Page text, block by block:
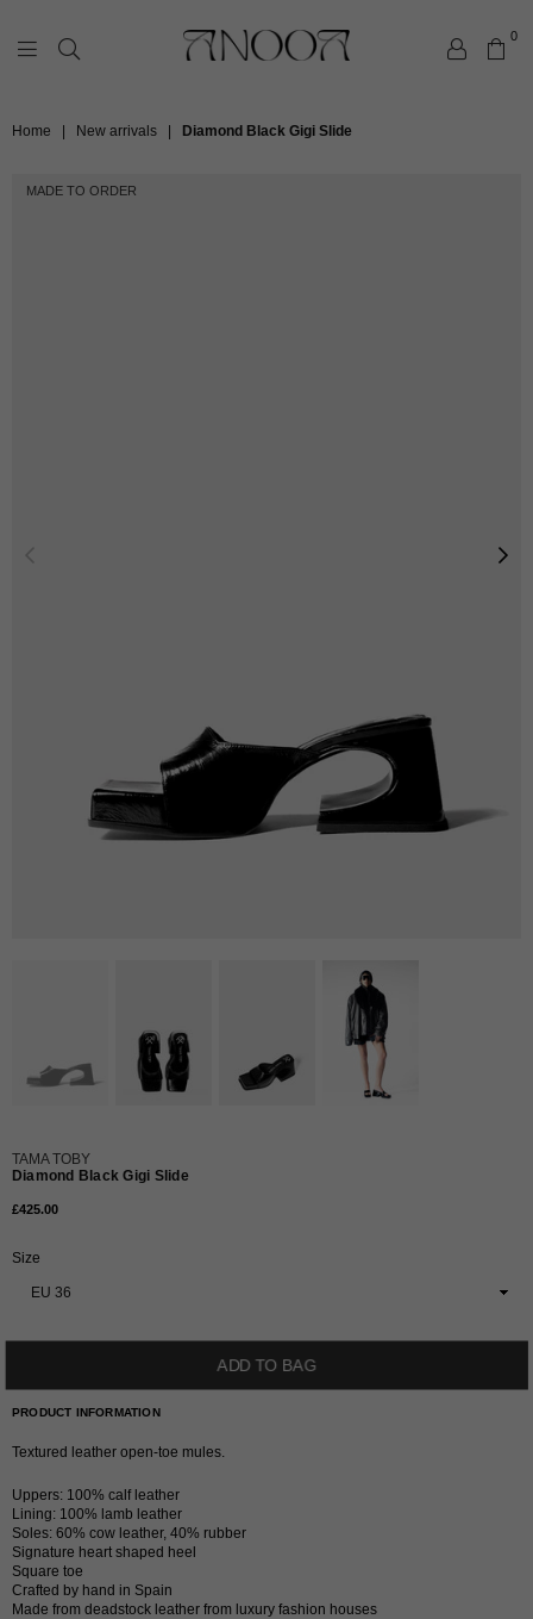
0
Home New arrivals Diamond Black Gigi Slide
MADE TO ORDER
TAMA TOBY
Diamond Black Gigi Slide
Regular
£425.00
Size
ADD TO BAG
PRODUCT INFORMATION
Textured leather open-toe mules.
Uppers: 100% calf leather
Lining: 100% lamb leather
Soles: 60% cow leather, 40% rubber
Signature heart shaped heel
Square toe
Crafted by hand in Spain
Made from deadstock leather from luxury fashion houses